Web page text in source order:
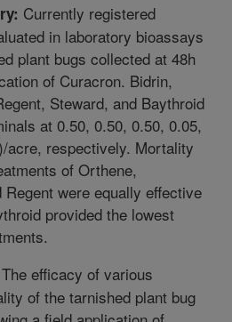
Currently registered
in laboratory bioassays
plant bugs collected at 48h
of Curacron. Bidrin,
Steward, and Baythroid
at 0.50, 0.50, 0.50, 0.05,
acre, respectively. Mortality
of Orthene,
were equally effective
provided the lowest
The efficacy of various
of the tarnished plant bug